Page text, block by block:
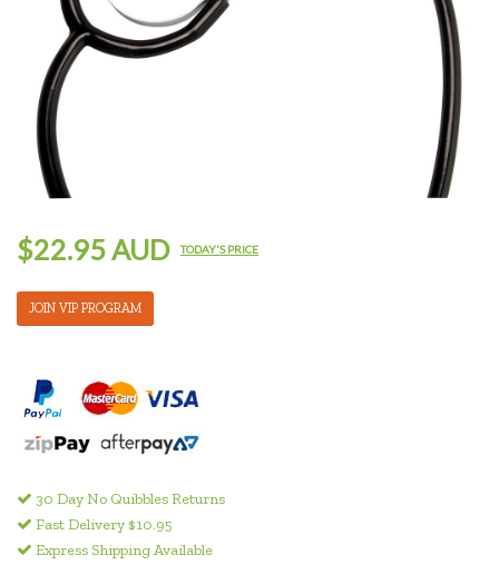
$22.95 AUD TODAY'S PRICE
JOIN VIP PROGRAM
30 Day No Quibbles Returns
Fast Delivery $10.95
Express Shipping Available